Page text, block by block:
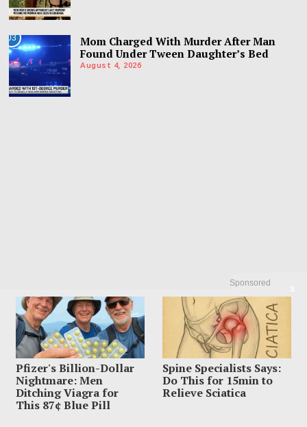
Sponsored
Pfizer's Billion-Dollar
Nightmare: Men
Ditching Viagra for
This 87¢ Blue Pill
Spine Specialists Says:
Do This for 15min to
Relieve Sciatica
03
Mom Charged With Murder After Man
Found Under Tween Daughter’s Bed
August 4, 2026